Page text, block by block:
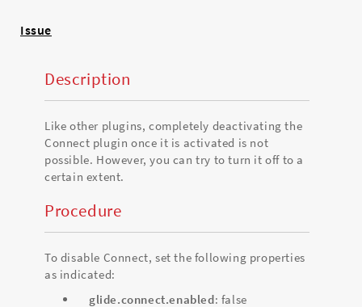
Issue
Description
Like other plugins, completely deactivating the
Connect plugin once it is activated is not
possible. However, you can try to turn it off to a
certain extent.
Procedure
To disable Connect, set the following properties
as indicated:
glide.connect.enabled: false